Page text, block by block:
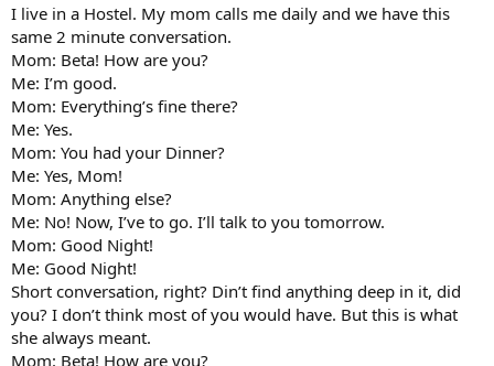
I live in a Hostel. My mom calls me daily and we have this
same 2 minute conversation.
Mom: Beta! How are you?
Me: I’m good.
Mom: Everything’s fine there?
Me: Yes.
Mom: You had your Dinner?
Me: Yes, Mom!
Mom: Anything else?
Me: No! Now, I’ve to go. I’ll talk to you tomorrow.
Mom: Good Night!
Me: Good Night!
Short conversation, right? Din’t find anything deep in it, did
you? I don’t think most of you would have. But this is what
she always meant.
Mom: Beta! How are you?